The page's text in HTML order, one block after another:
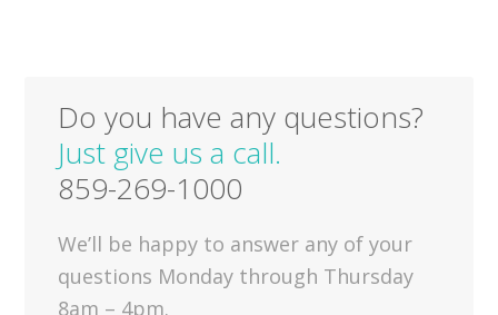
Do you have any questions?
Just give us a call.
859-269-1000
We’ll be happy to answer any of your
questions Monday through Thursday
8am – 4pm.